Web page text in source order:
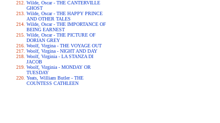
Wilde, Oscar - THE CANTERVILLE
GHOST
Wilde, Oscar - THE HAPPY PRINCE
AND OTHER TALES
Wilde, Oscar - THE IMPORTANCE OF
BEING EARNEST
Wilde, Oscar - THE PICTURE OF
DORIAN GREY
Woolf, Virgina - THE VOYAGE OUT
Woolf, Virgina - NIGHT AND DAY
Woolf, Virginia - LA STANZA DI
JACOB
Woolf, Virginia - MONDAY OR
TUESDAY
Yeats, William Butler - THE
COUNTESS CATHLEEN